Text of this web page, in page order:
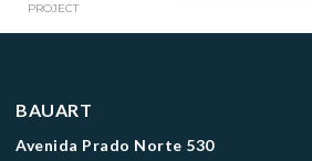
PROJECT
BAUART
Avenida Prado Norte 530